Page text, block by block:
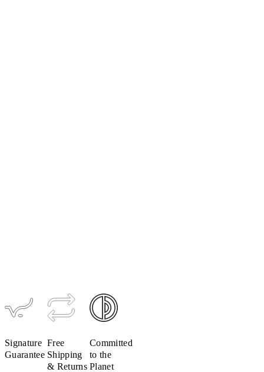
$79
Signature
Guarantee
Free
Shipping
& Returns
Committed
to the
Planet